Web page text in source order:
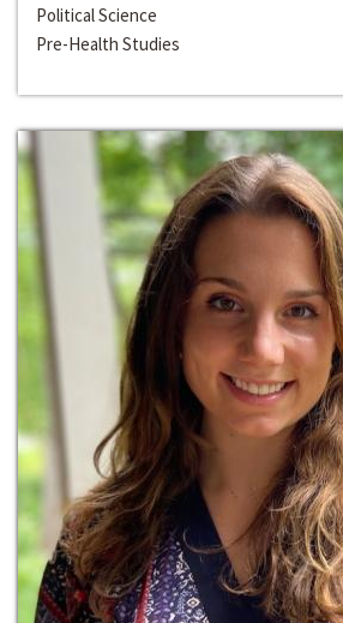
Political Science
Pre-Health Studies